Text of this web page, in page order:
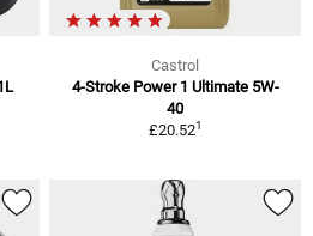
Castrol
4-Stroke Power 1 Ultimate 5W-
40
£20.521